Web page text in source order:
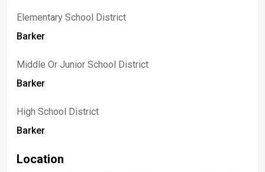
Elementary School District
Barker
Middle Or Junior School District
Barker
High School District
Barker
Location